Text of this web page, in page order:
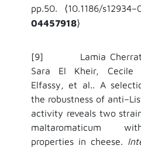
pp.50. ⟨10.1186/
04457918⟩
[9] Lamia Cherrat,
Sara El Kheir, Cecile
Elfassy, et al.. A
the robustness of
activity reveals two
maltaromaticum
properties in cheese.